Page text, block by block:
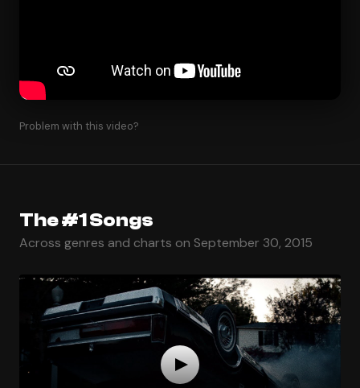
Problem with this video?
The #1 Songs
Across genres and charts on September 30, 2015